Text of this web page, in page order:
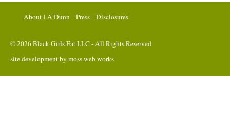
About LA Dunn Press Disclosures
© 2026 Black Girls Eat LLC - All Rights Reserved
site development by moss web works